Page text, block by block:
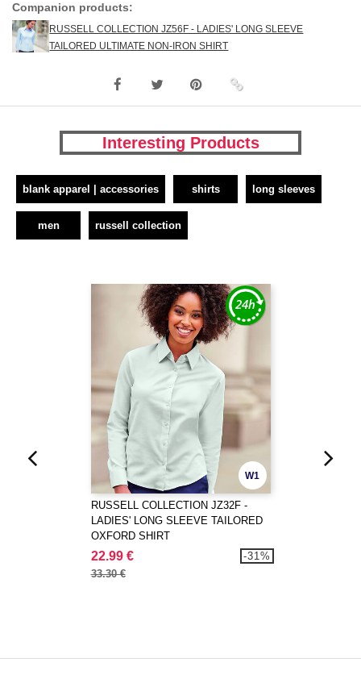
Companion products:
RUSSELL COLLECTION JZ56F - LADIES' LONG SLEEVE
TAILORED ULTIMATE NON-IRON SHIRT
Interesting Products
blank apparel | accessories shirts long sleeves
men russell collection
W1
RUSSELL COLLECTION JZ32F -
LADIES' LONG SLEEVE TAILORED
OXFORD SHIRT
22.99 €
33.30 €
-31%